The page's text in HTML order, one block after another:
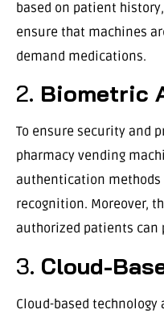
based on patient
ensure that machines
demand medications.
2. Biometric
To ensure security and
pharmacy vending
authentication methods
recognition. Moreover,
authorized patients can
3. Cloud-
Cloud-based